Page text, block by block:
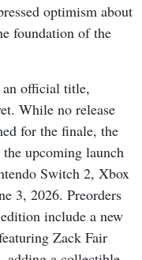
optimism about
foundation of the
an official title,
While no release
for the finale, the
upcoming launch
Switch 2, Xbox
3, 2026. Preorders
include a new
Zack Fair